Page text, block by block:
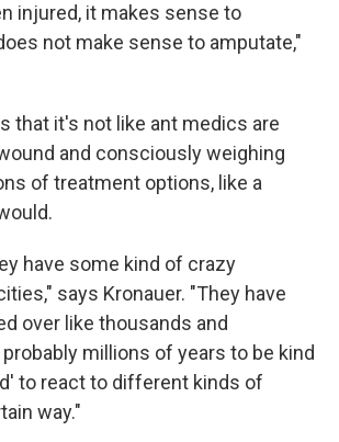
injured, it makes sense to
not make sense to amputate,"
that it's not like ant medics are
and consciously weighing
of treatment options, like a
have some kind of crazy
says Kronauer. "They have
over like thousands and
millions of years to be kind
to react to different kinds of
way."